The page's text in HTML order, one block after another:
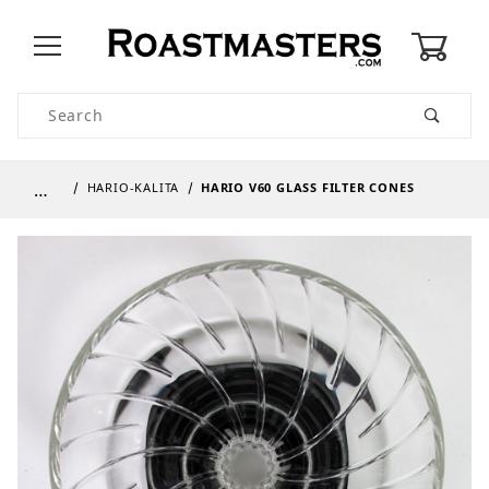
… HARIO-KALITA HARIO V60 GLASS FILTER CONES